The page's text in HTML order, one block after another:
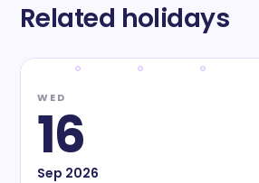
Related holidays
WED
16
Sep 2026